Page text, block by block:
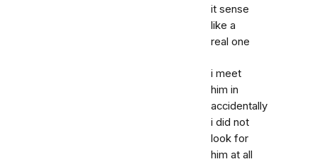
it sense
like a
real one
i meet
him in
accidentally
i did not
look for
him at all